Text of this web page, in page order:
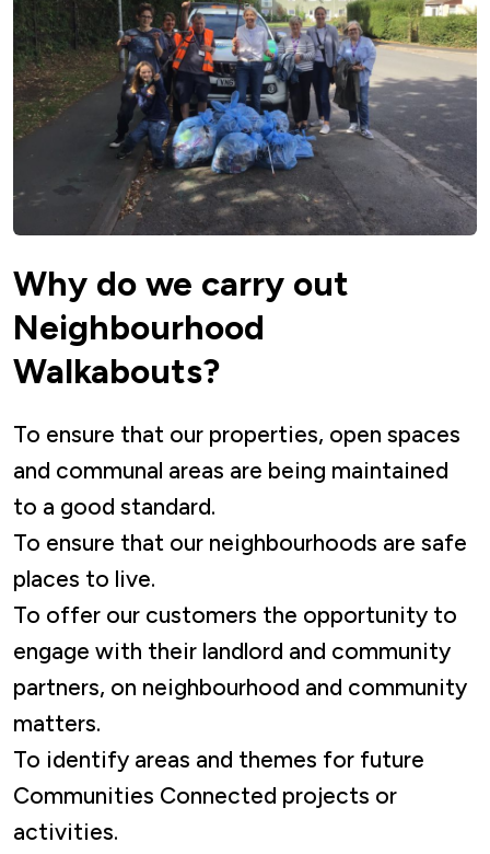
Why do we carry out
Neighbourhood
Walkabouts?
To ensure that our properties, open spaces
and communal areas are being maintained
to a good standard.
To ensure that our neighbourhoods are safe
places to live.
To offer our customers the opportunity to
engage with their landlord and community
partners, on neighbourhood and community
matters.
To identify areas and themes for future
Communities Connected projects or
activities.